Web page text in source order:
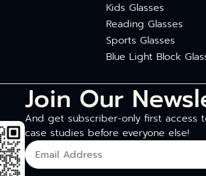
Kids Glasses
Reading Glasses
Sports Glasses
Blue Light Block
Join Our
And get subscriber-only first access
case studies before everyone else!